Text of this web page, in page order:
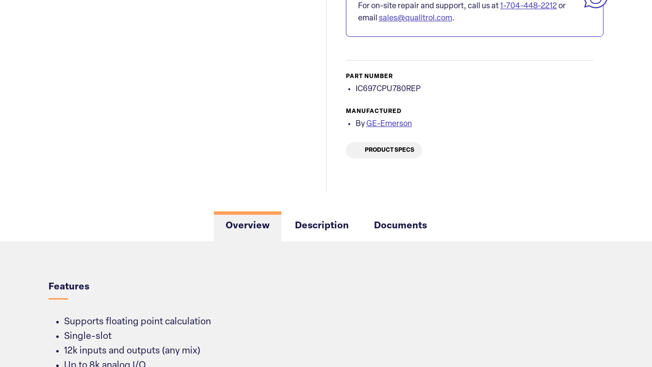
For on-site repair and support, call us at1-704-448-2212or
email sales@qualitrol.com.
PART NUMBER
IC697CPU780REP
MANUFACTURED
By GE-Emerson
PRODUCT SPECS
Overview Description Documents
Features
Supports floating point calculation
Single-slot
12k inputs and outputs (any mix)